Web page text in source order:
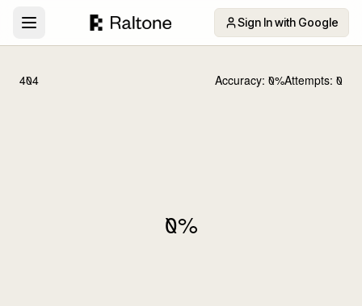
Sign In with Google
404 Accuracy: 0%Attempts: 0
0%